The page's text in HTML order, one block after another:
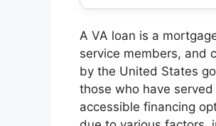
A VA loan is a
service members, and
by the United States
those who have
accessible financing